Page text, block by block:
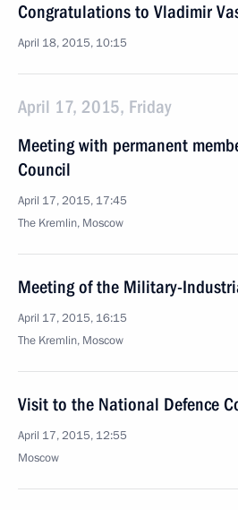
Congratulations to Vladimir
April 18, 2015, 10:15
April 17, 2015, Friday
Meeting with permanent
Council
April 17, 2015, 17:45
The Kremlin, Moscow
Meeting of the Military-
April 17, 2015, 16:15
The Kremlin, Moscow
Visit to the National Defence
April 17, 2015, 12:55
Moscow